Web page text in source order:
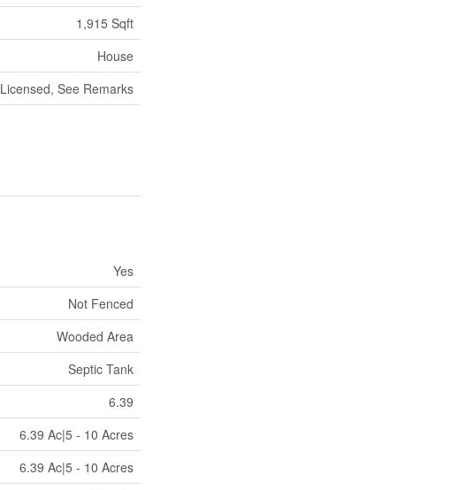
1,915 Sqft
House
Licensed, See Remarks
Yes
Not Fenced
Wooded Area
Septic Tank
6.39
6.39 Ac|5 - 10 Acres
6.39 Ac|5 - 10 Acres